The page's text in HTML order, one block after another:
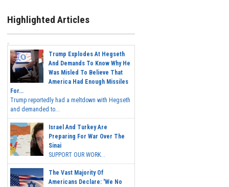
Highlighted Articles
Trump Explodes At Hegseth
And Demands To Know Why He
Was Misled To Believe That
America Had Enough Missiles
For...
Trump reportedly had a meltdown with Hegseth
and demanded to...
Israel And Turkey Are
Preparing For War Over The
Sinai
SUPPORT OUR WORK...
The Vast Majority Of
Americans Declare: 'We No